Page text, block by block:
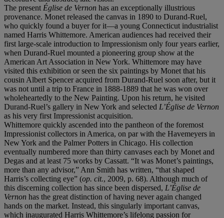
The present Église de Vernon has an exceptionally illustrious
provenance. Monet released the canvas in 1890 to Durand-Ruel,
who quickly found a buyer for it—a young Connecticut industrialist
named Harris Whittemore. American audiences had received their
first large-scale introduction to Impressionism only four years earlier,
when Durand-Ruel mounted a pioneering group show at the
American Art Association in New York. Whittemore may have
visited this exhibition or seen the six paintings by Monet that his
cousin Albert Spencer acquired from Durand-Ruel soon after, but it
was not until a trip to France in 1888-1889 that he was won over
wholeheartedly to the New Painting. Upon his return, he visited
Durand-Ruel’s gallery in New York and selected L’Église de Vernon
as his very first Impressionist acquisition.
Whittemore quickly ascended into the pantheon of the foremost
Impressionist collectors in America, on par with the Havemeyers in
New York and the Palmer Potters in Chicago. His collection
eventually numbered more than thirty canvases each by Monet and
Degas and at least 75 works by Cassatt. “It was Monet’s paintings,
more than any advisor,” Ann Smith has written, “that shaped
Harris’s collecting eye” (op. cit., 2009, p. 68). Although much of
this discerning collection has since been dispersed, L’Église de
Vernon has the great distinction of having never again changed
hands on the market. Instead, this singularly important canvas,
which inaugurated Harris Whittemore’s lifelong passion for